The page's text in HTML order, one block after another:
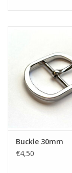
Buckle 30mm
€4,50